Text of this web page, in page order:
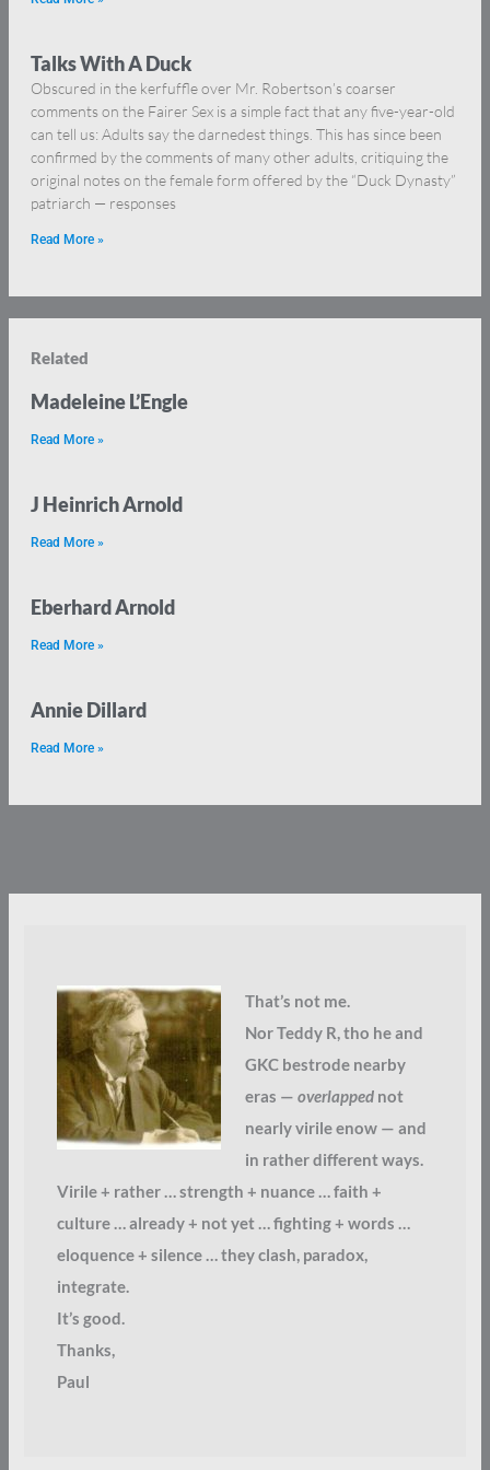
Talks With A Duck
Obscured in the kerfuffle over Mr. Robertson’s coarser
comments on the Fairer Sex is a simple fact that any five-year-old
can tell us: Adults say the darnedest things. This has since been
confirmed by the comments of many other adults, critiquing the
original notes on the female form offered by the “Duck Dynasty”
patriarch — responses
Read More »
Related
Madeleine L’Engle
Read More »
J Heinrich Arnold
Read More »
Eberhard Arnold
Read More »
Annie Dillard
Read More »
That’s not me.
Nor Teddy R, tho he and
GKC bestrode nearby
eras — overlappednot
nearly virile enow — and
in rather different ways.
Virile + rather … strength + nuance … faith +
culture … already + not yet … fighting + words …
eloquence + silence … they clash, paradox,
integrate.
It’s good.
Thanks,
Paul